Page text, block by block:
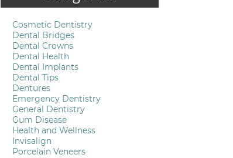
Cosmetic Dentistry
Dental Bridges
Dental Crowns
Dental Health
Dental Implants
Dental Tips
Dentures
Emergency Dentistry
General Dentistry
Gum Disease
Health and Wellness
Invisalign
Porcelain Veneers